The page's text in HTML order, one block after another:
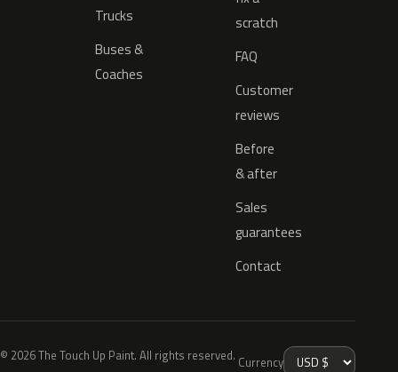
Trucks
Buses &
Coaches
scratch
FAQ
Customer
reviews
Before
& after
Sales
guarantees
Contact
© 2026 The Touch Up Paint. All rights reserved. Currency